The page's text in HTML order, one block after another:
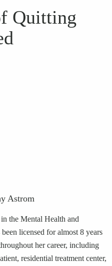
Quitting
Astrom
the Mental Health and
licensed for almost 8 years
her career, including
residential treatment center,